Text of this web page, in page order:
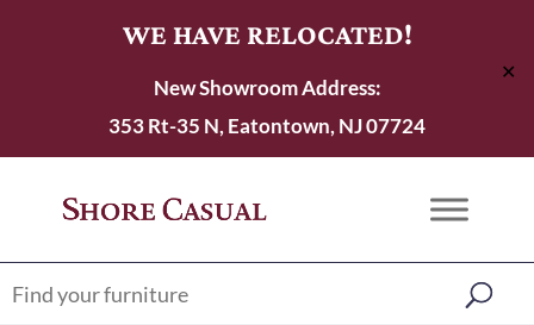
WE HAVE RELOCATED!
New Showroom Address:
353 Rt-35 N, Eatontown, NJ 07724
✕